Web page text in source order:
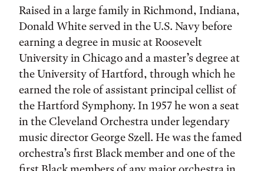
Raised in a large family in Richmond, Indiana,
Donald White served in the U.S. Navy before
earning a degree in music at Roosevelt
University in Chicago and a master’s degree at
the University of Hartford, through which he
earned the role of assistant principal cellist of
the Hartford Symphony. In 1957 he won a seat
in the Cleveland Orchestra under legendary
music director George Szell. He was the famed
orchestra’s first Black member and one of the